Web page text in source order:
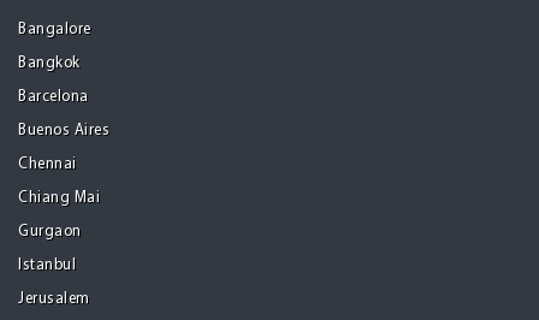
Bangalore
Bangkok
Barcelona
Buenos Aires
Chennai
Chiang Mai
Gurgaon
Istanbul
Jerusalem